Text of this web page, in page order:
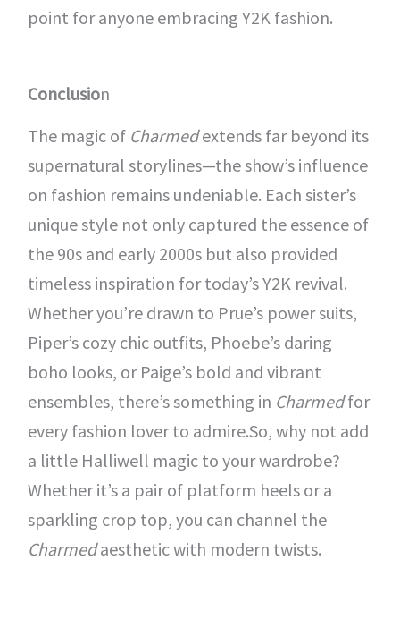
point for anyone embracing Y2K fashion.
Conclusion
The magic of Charmedextends far beyond its
supernatural storylines—the show’s influence
on fashion remains undeniable. Each sister’s
unique style not only captured the essence of
the 90s and early 2000s but also provided
timeless inspiration for today’s Y2K revival.
Whether you’re drawn to Prue’s power suits,
Piper’s cozy chic outfits, Phoebe’s daring
boho looks, or Paige’s bold and vibrant
ensembles, there’s something in Charmedfor
every fashion lover to admire.So, why not add
a little Halliwell magic to your wardrobe?
Whether it’s a pair of platform heels or a
sparkling crop top, you can channel the
Charmedaesthetic with modern twists.